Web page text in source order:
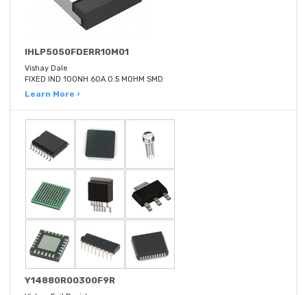
IHLP5050FDERR10M01
Vishay Dale
FIXED IND 100NH 60A 0.5 MOHM SMD
Learn More ›
Y14880R00300F9R